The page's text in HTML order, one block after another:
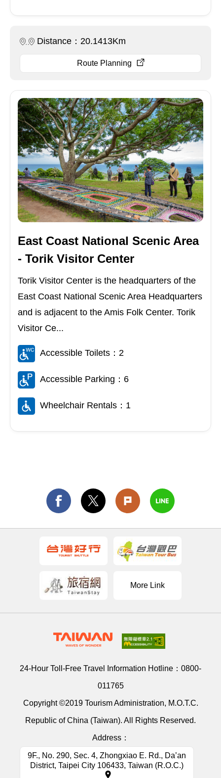
Distance：20.1413Km
Route Planning
East Coast National Scenic Area
- Torik Visitor Center
Torik Visitor Center is the headquarters of the
East Coast National Scenic Area Headquarters
and is adjacent to the Amis Folk Center. Torik
Visitor Ce...
Accessible Toilets：2
Accessible Parking：6
Wheelchair Rentals：1
More Link
24-Hour Toll-Free Travel Information Hotline： 0800-
011765
Copyright ©2019 Tourism Administration, M.O.T.C.
Republic of China (Taiwan). All Rights Reserved.
Address：
9F., No. 290, Sec. 4, Zhongxiao E. Rd., Da’an
District, Taipei City 106433, Taiwan (R.O.C.)